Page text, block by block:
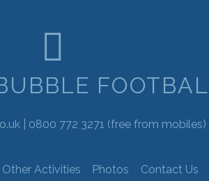
| 0800 772 3271 (free from mobiles) |
Other Activities Photos Contact Us